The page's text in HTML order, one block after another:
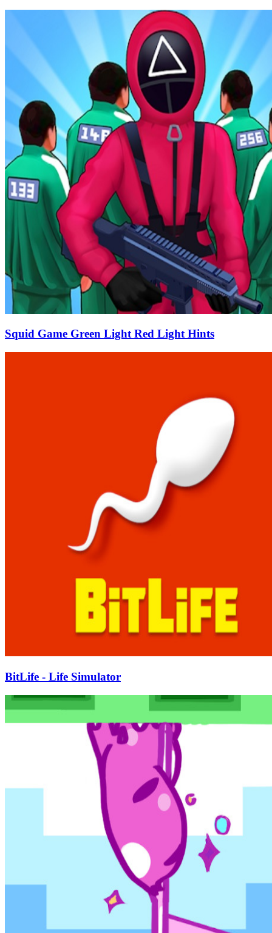
Squid Game Green Light Red Light Hints
BitLife - Life Simulator